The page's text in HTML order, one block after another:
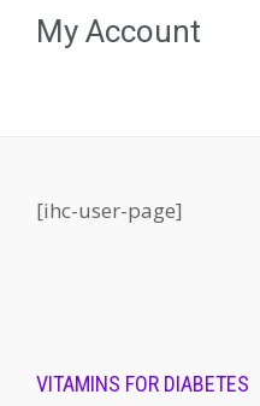
My Account
[ihc-user-page]
VITAMINS FOR DIABETES